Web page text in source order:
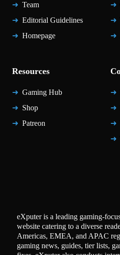
Team
Editorial Guidelines
Homepage
Resources
Gaming Hub
Shop
Patreon
eXputer is a leading gaming-
website catering to a diverse
Americas, EMEA, and APAC
gaming news, guides, tier lists,